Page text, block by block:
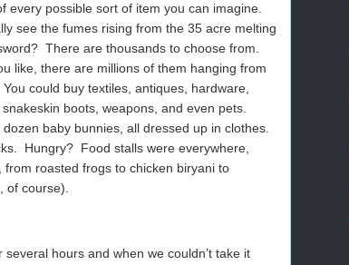
every possible sort of item you can imagine.
see the fumes rising from the 35 acre melting
There are thousands to choose from.
like, there are millions of them hanging from
could buy textiles, antiques, hardware,
boots, weapons, and even pets.
baby bunnies, all dressed up in clothes.
Hungry? Food stalls were everywhere,
roasted frogs to chicken biryani to
of course).
hours and when we couldn’t take it